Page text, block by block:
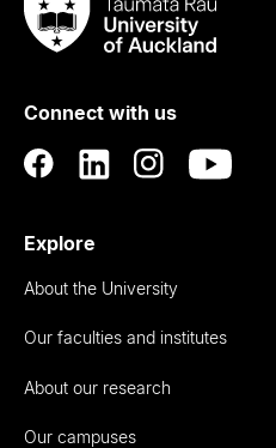
Taumata
RauUniversity
Auckland
Connect with us
Explore
About the University
Our faculties and institutes
About our research
Our campuses